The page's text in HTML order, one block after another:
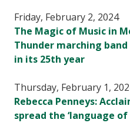
Friday, February 2, 2024
The Magic of Music in
Thunder marching
in its 25th year
Thursday, February 1,
Rebecca Penneys:
spread the ‘language of